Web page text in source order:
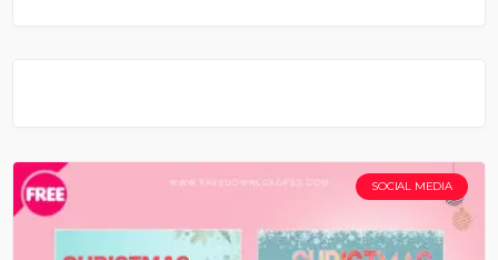
SOCIAL MEDIA